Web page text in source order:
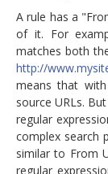
A rule has a
of it. For
matches both
http://
means that
source URLs.
regular
complex search
similar to From
regular